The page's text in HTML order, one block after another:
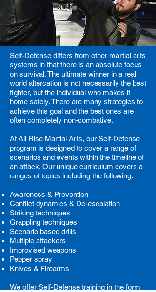
Self-Defense differs from other martial arts
systems in that there is an absolute focus
on survival. The ultimate winner in a real
world altercation is not necessarily the best
fighter, but the individual who makes it
home safely. There are many strategies to
achieve this goal and the best ones are
often completely non-combative.
At All Rise Martial Arts, our Self-Defense
program is designed to cover a range of
scenarios and events within the timeline of
an attack. Our unique curriculum covers a
ranges of topics including the following:
Awareness & Prevention
Conflict dynamics & De-escalation
Striking techniques
Grappling techniques
Scenario based drills
Multiple attackers
Improvised weapons
Pepper spray
Knives & Firearms
We offer Self-Defense training in the form